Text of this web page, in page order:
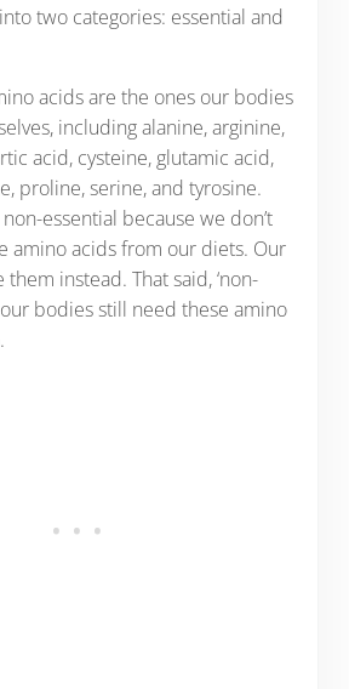
two categories: essential and
acids are the ones our bodies
including alanine, arginine,
acid, cysteine, glutamic acid,
proline, serine, and tyrosine.
essential because we don’t
amino acids from our diets. Our
instead. That said, ‘non-
our bodies still need these amino